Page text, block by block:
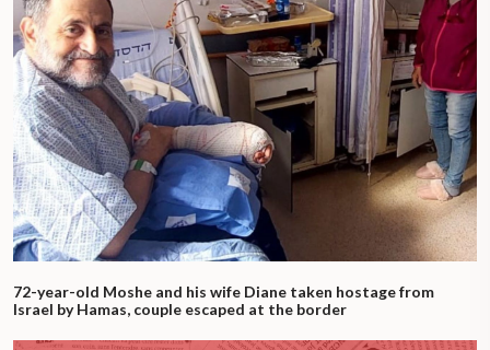
72-year-old Moshe and his wife Diane taken hostage from
Israel by Hamas, couple escaped at the border